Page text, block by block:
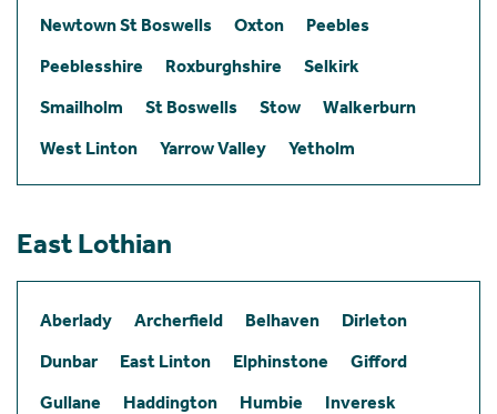
Newtown St Boswells
Oxton
Peebles
Peeblesshire
Roxburghshire
Selkirk
Smailholm
St Boswells Stow
Walkerburn
West Linton
Yarrow Valley Yetholm
East Lothian
Aberlady Archerfield Belhaven
Dirleton
Dunbar
East Linton Elphinstone
Gifford
Gullane
Haddington Humbie
Inveresk